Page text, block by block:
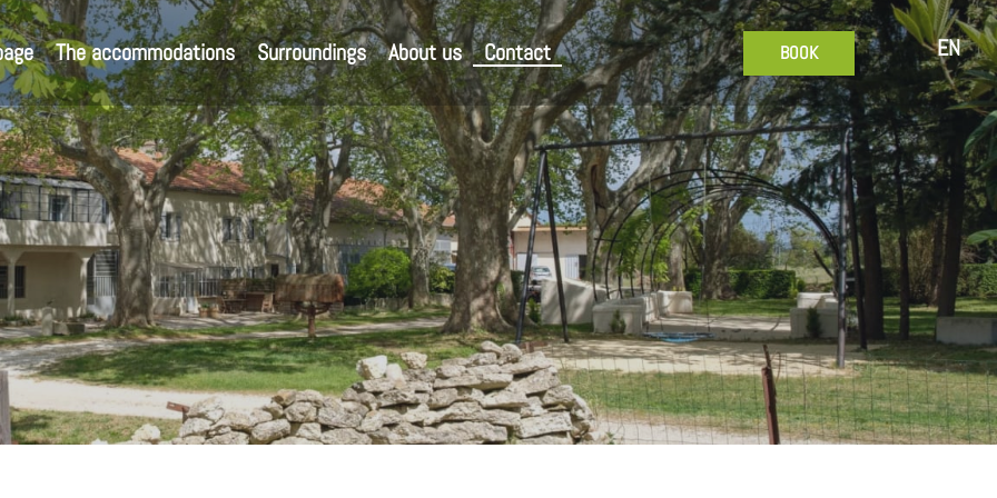
The accommodations Surroundings About us Contact BOOK EN